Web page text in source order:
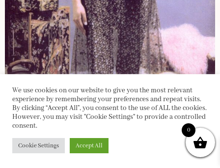
We use cookies on our website to give you the most relevant
experience by remembering your preferences and repeat visits.
By clicking “Accept All”, you consent to the use of ALL the cookies.
However, you may visit "Cookie Settings" to provide a controlled
consent.
Cookie Settings Accept All
0